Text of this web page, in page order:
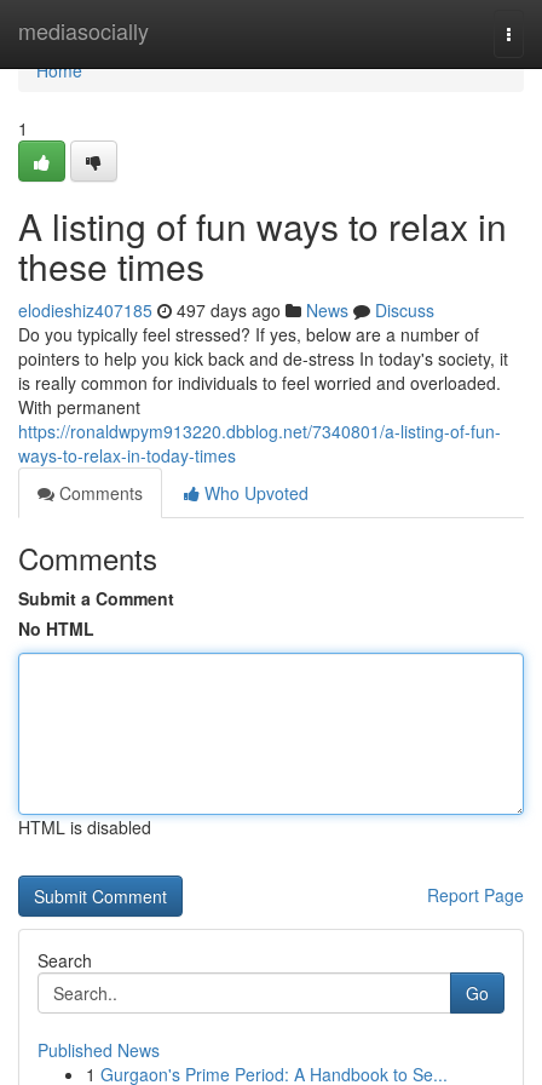
mediasocially
Home
Home
1
A listing of fun ways to relax in
these times
elodieshiz407185 497 days ago News
Discuss
Do you typically feel stressed? If yes, below are a number of
pointers to help you kick back and de-stress In today's society, it
is really common for individuals to feel worried and overloaded.
With permanent
https://ronaldwpym913220.dbblog.net/7340801/a-listing-of-fun-
ways-to-relax-in-today-times
Comments
Who Upvoted
Comments
Submit a Comment
No HTML
HTML is disabled
Report Page
Search
Go
Published News
1 Gurgaon's Prime Period: A Handbook to Se...